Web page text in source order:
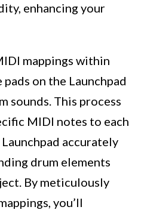
enhancing your
mappings within
on the Launchpad
sounds. This process
MIDI notes to each
accurately
drum elements
By meticulously
you’ll